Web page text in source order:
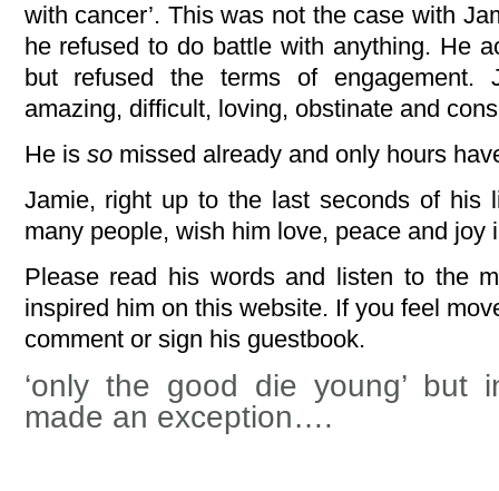
with cancer’. This was not the case with
he refused to do battle with anything. He
but refused the terms of
amazing, difficult, loving, obstinate and
He issomissed already and only hours
Jamie, right up to the last seconds of his
many people, wish him love, peace and joy
Please read his words and listen to the
inspired him on this website. If you feel
comment or sign his guestbook.
‘only the good die young’ but
made an exception….